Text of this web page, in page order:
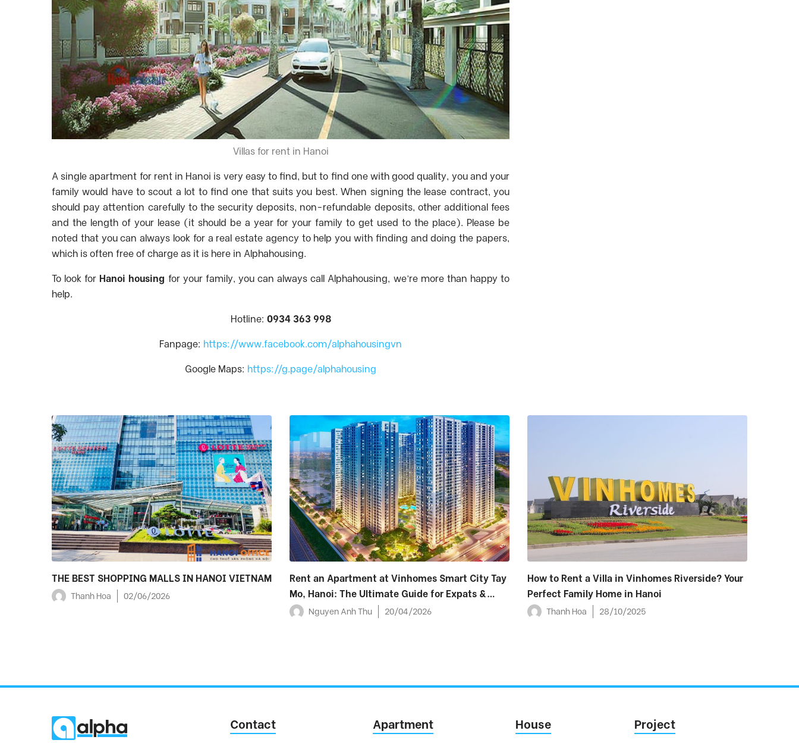
Villas for rent in Hanoi
A single apartment for rent in Hanoi is very easy to find, but to find one with good quality, you and your
family would have to scout a lot to find one that suits you best. When signing the lease contract, you
should pay attention carefully to the security deposits, non-refundable deposits, other additional fees
and the length of your lease (it should be a year for your family to get used to the place). Please be
noted that you can always look for a real estate agency to help you with finding and doing the papers,
which is often free of charge as it is here in Alphahousing.
To look for Hanoi housing for your family, you can always call Alphahousing, we’re more than happy to
help.
Hotline: 0934 363 998
Fanpage: https://www.facebook.com/alphahousingvn
Google Maps: https://g.page/alphahousing
THE BEST SHOPPING MALLS IN HANOI VIETNAM
Thanh Hoa 02/06/2026
Rent an Apartment at Vinhomes Smart City Tay
Mo, Hanoi: The Ultimate Guide for Expats &
Foreigners (2026)
Nguyen Anh Thu 20/04/2026
How to Rent a Villa in Vinhomes Riverside? Your
Perfect Family Home in Hanoi
Thanh Hoa 28/10/2025
Contact Apartment House Project